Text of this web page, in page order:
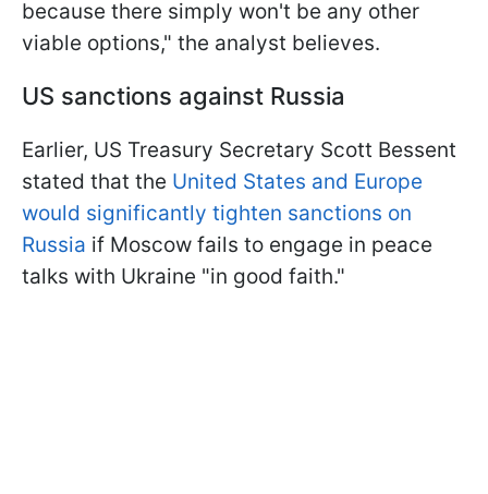
because there simply won't be any other
viable options," the analyst believes.
US sanctions against Russia
Earlier, US Treasury Secretary Scott Bessent
stated that the United States and Europe
would significantly tighten sanctions on
Russia if Moscow fails to engage in peace
talks with Ukraine "in good faith."